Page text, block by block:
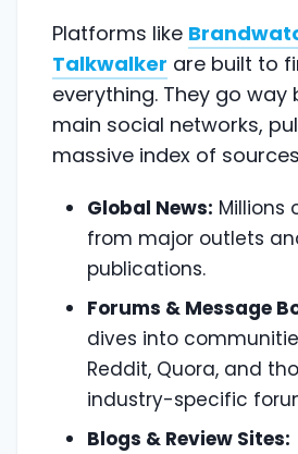
Platforms like
Talkwalker are built to
everything. They go way
main social networks,
massive index of
Global News: Millions
from major outlets
publications.
Forums & Message
dives into
Reddit, Quora, and
industry-specific
Blogs & Review Sites: